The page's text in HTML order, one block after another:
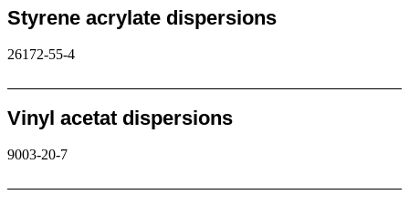
Styrene acrylate dispersions
26172-55-4
Vinyl acetat dispersions
9003-20-7